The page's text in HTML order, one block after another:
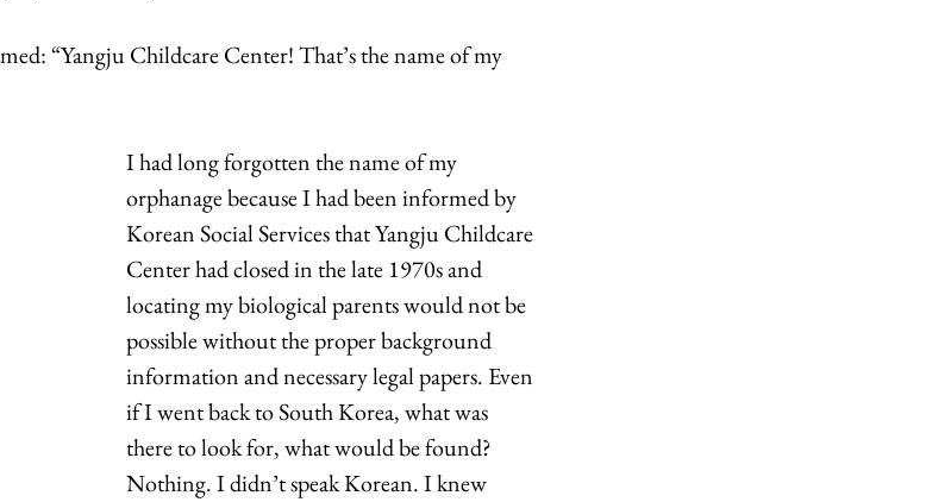
“Yangju Childcare Center! That’s the name of my
I had long forgotten the name of my
orphanage because I had been informed by
Korean Social Services that Yangju Childcare
Center had closed in the late 1970s and
locating my biological parents would not be
possible without the proper background
information and necessary legal papers. Even
if I went back to South Korea, what was
there to look for, what would be found?
Nothing. I didn’t speak Korean. I knew